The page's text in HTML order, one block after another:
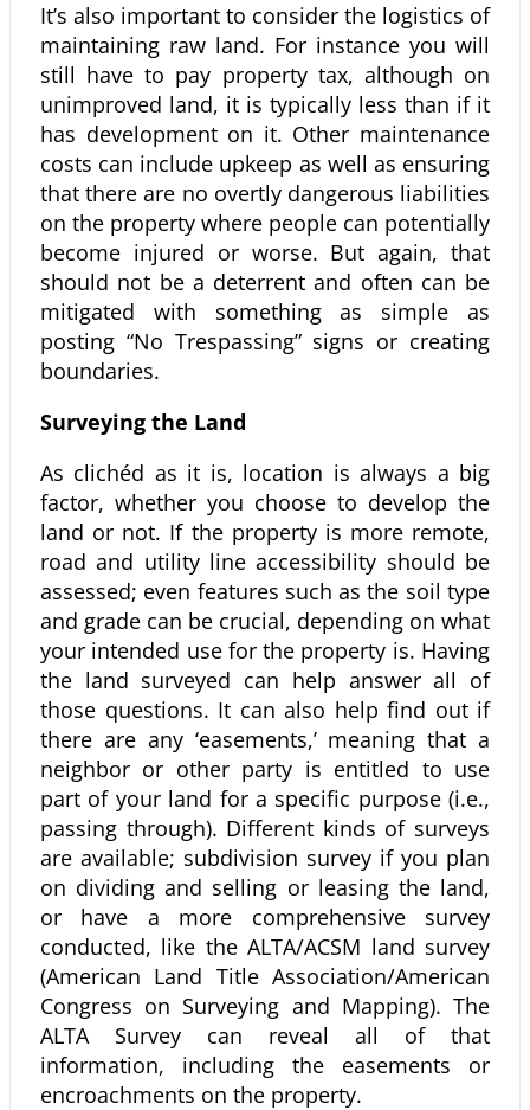
It’s also important to consider the logistics of
maintaining raw land. For instance you will
still have to pay property tax, although on
unimproved land, it is typically less than if it
has development on it. Other maintenance
costs can include upkeep as well as ensuring
that there are no overtly dangerous liabilities
on the property where people can potentially
become injured or worse. But again, that
should not be a deterrent and often can be
mitigated with something as simple as
posting “No Trespassing” signs or creating
boundaries.
Surveying the Land
As clichéd as it is, location is always a big
factor, whether you choose to develop the
land or not. If the property is more remote,
road and utility line accessibility should be
assessed; even features such as the soil type
and grade can be crucial, depending on what
your intended use for the property is. Having
the land surveyed can help answer all of
those questions. It can also help find out if
there are any ‘easements,’ meaning that a
neighbor or other party is entitled to use
part of your land for a specific purpose (i.e.,
passing through). Different kinds of surveys
are available; subdivision survey if you plan
on dividing and selling or leasing the land,
or have a more comprehensive survey
conducted, like the ALTA/ACSM land survey
(American Land Title Association/American
Congress on Surveying and Mapping). The
ALTA Survey can reveal all of that
information, including the easements or
encroachments on the property.